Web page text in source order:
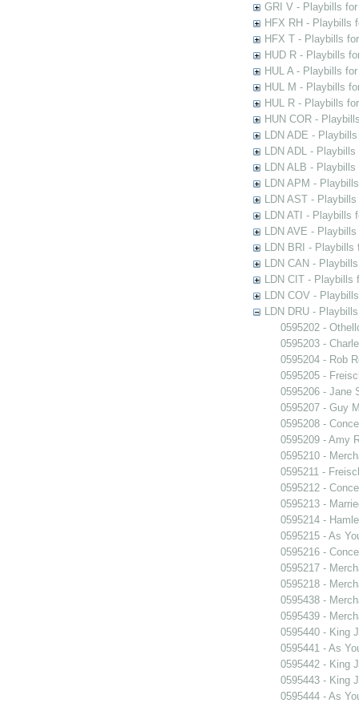
GRI V - Playbills
HFX RH - Playbills
HFX T - Playbills
HUD R - Playbills
HUL A - Playbills
HUL M - Playbills
HUL R - Playbills
HUN COR -
LDN ADE -
LDN ADL -
LDN ALB -
LDN APM -
LDN AST -
LDN ATI - Playbills
LDN AVE -
LDN BRI - Playbills
LDN CAN -
LDN CIT - Playbills
LDN COV -
LDN DRU -
0595202 -
0595203 -
0595204 - Rob
0595205 -
0595206 - Jane
0595207 - Guy
0595208 -
0595209 - Amy
0595210 -
0595211 -
0595212 -
0595213 -
0595214 -
0595215 - As
0595216 -
0595217 -
0595218 -
0595438 -
0595439 -
0595440 - King
0595441 - As
0595442 - King
0595443 - King
0595444 - As